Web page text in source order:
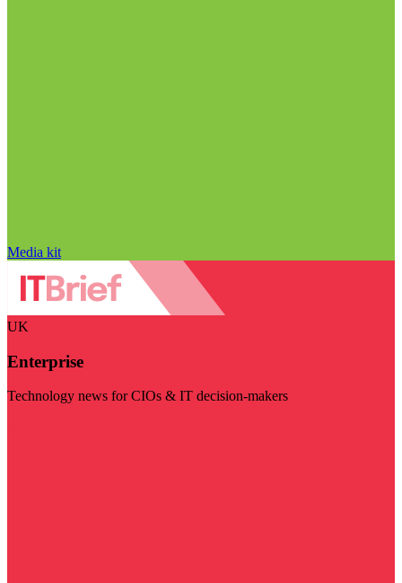
Media kit
UK
Enterprise
Technology news for CIOs & IT decision-makers